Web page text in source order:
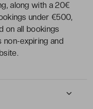
along with a 20€
under €500,
on all bookings
non-expiring and